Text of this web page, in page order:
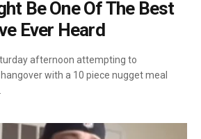
Be One Of The Best
Ever Heard
afternoon attempting to
with a 10 piece nugget meal